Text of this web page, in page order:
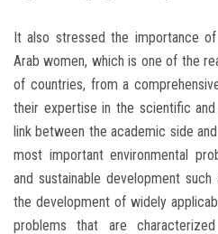
It also stressed the importance
Arab women, which is one of the
of countries, from a
their expertise in the scientific
link between the academic side
most important environmental
and sustainable development
the development of widely
problems that are